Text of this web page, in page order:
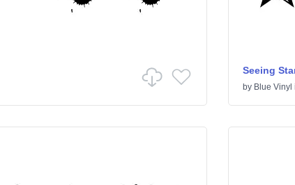
Seeing
by Blue Vinyl